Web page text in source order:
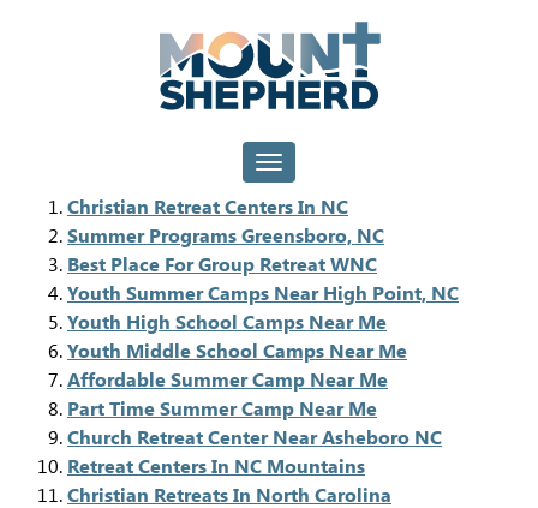
Toggle navigation
Christian Retreat Centers In NC
Summer Programs Greensboro, NC
Best Place For Group Retreat WNC
Youth Summer Camps Near High Point, NC
Youth High School Camps Near Me
Youth Middle School Camps Near Me
Affordable Summer Camp Near Me
Part Time Summer Camp Near Me
Church Retreat Center Near Asheboro NC
Retreat Centers In NC Mountains
Christian Retreats In North Carolina